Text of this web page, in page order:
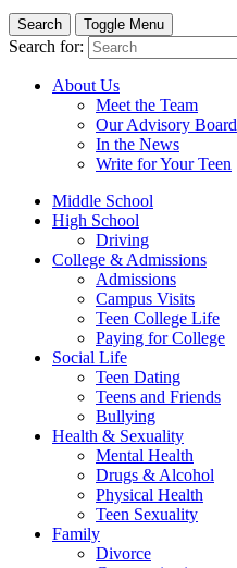
Search Toggle Menu
Search for:
About Us
Meet the Team
Our Advisory Board
In the News
Write for Your Teen
Middle School
High School
Driving
College & Admissions
Admissions
Campus Visits
Teen College Life
Paying for College
Social Life
Teen Dating
Teens and Friends
Bullying
Health & Sexuality
Mental Health
Drugs & Alcohol
Physical Health
Teen Sexuality
Family
Divorce